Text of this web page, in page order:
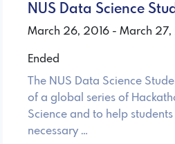
NUS Data Science
March 26, 2016 - March 27,
Ended
The NUS Data Science
of a global series of
Science and to help
necessary …